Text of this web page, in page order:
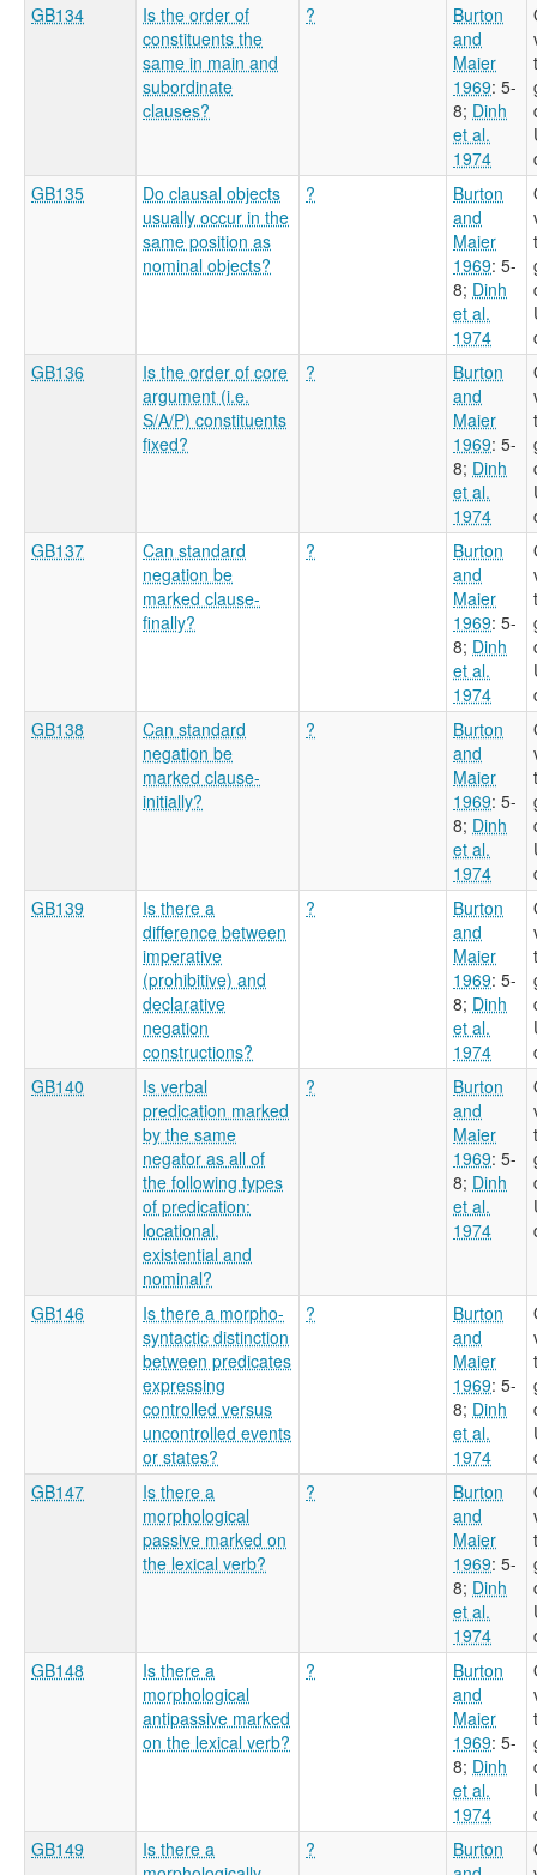
GB134
Is the order of
constituents the
same in main and
subordinate
clauses?
?
Burton
and
Maier
1969: 5-
8; Dinh
et al.
1974
GB135
Do clausal objects
usually occur in the
same position as
nominal objects?
?
Burton
and
Maier
1969: 5-
8; Dinh
et al.
1974
GB136
Is the order of core
argument (i.e.
S/A/P) constituents
fixed?
?
Burton
and
Maier
1969: 5-
8; Dinh
et al.
1974
GB137
Can standard
negation be
marked clause-
finally?
?
Burton
and
Maier
1969: 5-
8; Dinh
et al.
1974
GB138
Can standard
negation be
marked clause-
initially?
?
Burton
and
Maier
1969: 5-
8; Dinh
et al.
1974
GB139
Is there a
difference between
imperative
(prohibitive) and
declarative
negation
constructions?
?
Burton
and
Maier
1969: 5-
8; Dinh
et al.
1974
GB140
Is verbal
predication marked
by the same
negator as all of
the following types
of predication:
locational,
existential and
nominal?
?
Burton
and
Maier
1969: 5-
8; Dinh
et al.
1974
GB146
Is there a morpho-
syntactic distinction
between predicates
expressing
controlled versus
uncontrolled events
or states?
?
Burton
and
Maier
1969: 5-
8; Dinh
et al.
1974
GB147
Is there a
morphological
passive marked on
the lexical verb?
?
Burton
and
Maier
1969: 5-
8; Dinh
et al.
1974
GB148
Is there a
morphological
antipassive marked
on the lexical verb?
?
Burton
and
Maier
1969: 5-
8; Dinh
et al.
1974
GB149
Is there a
?
Burton